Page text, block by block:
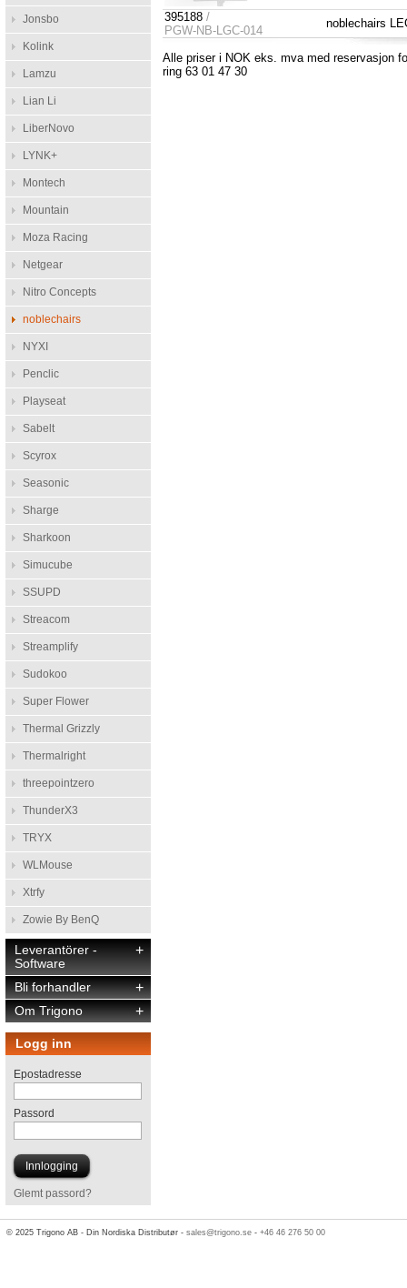
Jonsbo
Kolink
Lamzu
Lian Li
LiberNovo
LYNK+
Montech
Mountain
Moza Racing
Netgear
Nitro Concepts
noblechairs
NYXI
Penclic
Playseat
Sabelt
Scyrox
Seasonic
Sharge
Sharkoon
Simucube
SSUPD
Streacom
Streamplify
Sudokoo
Super Flower
Thermal Grizzly
Thermalright
threepointzero
ThunderX3
TRYX
WLMouse
Xtrfy
Zowie By BenQ
+
Leverantörer -
Software
+
Bli forhandler
+
Om Trigono
Logg inn
Epostadresse
Passord
Glemt passord?
395188 /
PGW-NB-LGC-014
noblechairs
Alle priser i NOK eks. mva med reservasjon
ring 63 01 47 30
© 2025 Trigono AB - Din Nordiska Distributør -sales@trigono.se -+46 46 276 50 00